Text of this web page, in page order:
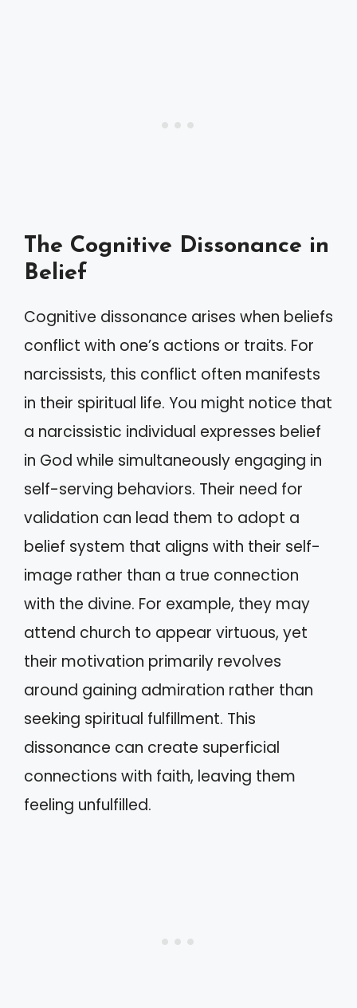
The Cognitive Dissonance in
Belief
Cognitive dissonance arises when beliefs
conflict with one’s actions or traits. For
narcissists, this conflict often manifests
in their spiritual life. You might notice that
a narcissistic individual expresses belief
in God while simultaneously engaging in
self-serving behaviors. Their need for
validation can lead them to adopt a
belief system that aligns with their self-
image rather than a true connection
with the divine. For example, they may
attend church to appear virtuous, yet
their motivation primarily revolves
around gaining admiration rather than
seeking spiritual fulfillment. This
dissonance can create superficial
connections with faith, leaving them
feeling unfulfilled.